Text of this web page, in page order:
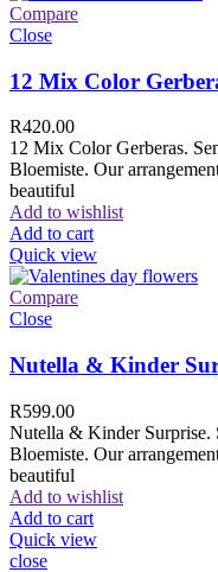
Compare
Close
12 Mix Color
R420.00
12 Mix Color Gerberas.
Bloemiste. Our
beautiful
Add to wishlist
Add to cart
Quick view
Compare
Close
Nutella & Kinder
R599.00
Nutella & Kinder Surprise.
Bloemiste. Our
beautiful
Add to wishlist
Add to cart
Quick view
close